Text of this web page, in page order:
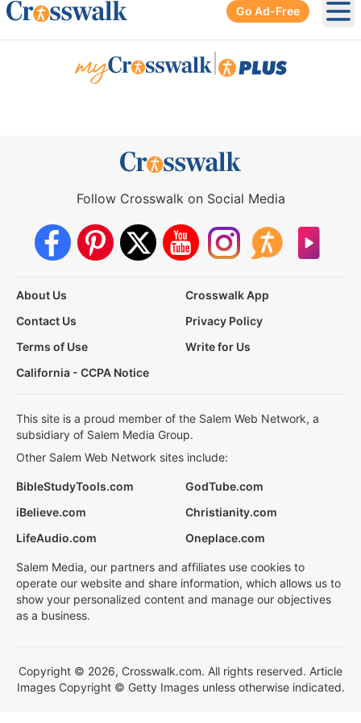
Go Ad-Free
Follow Crosswalk on Social Media
About Us
Crosswalk App
Contact Us
Privacy Policy
Terms of Use
Write for Us
California - CCPA Notice
This site is a proud member of the Salem Web Network, a
subsidiary of Salem Media Group.
Other Salem Web Network sites include:
BibleStudyTools.com
GodTube.com
iBelieve.com
Christianity.com
LifeAudio.com
Oneplace.com
Salem Media, our partners and affiliates use cookies to
operate our website and share information, which allows us to
show your personalized content and manage our objectives
as a business.
Copyright © 2026, Crosswalk.com. All rights reserved. Article
Images Copyright © Getty Images unless otherwise indicated.